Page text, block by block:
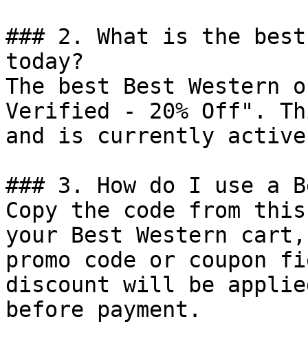
### 2. What is the
today?
The best Best
Verified - 20% Off".
and is currently
### 3. How do I use a
Copy the code from
your Best Western
promo code or coupon
discount will be
before payment.